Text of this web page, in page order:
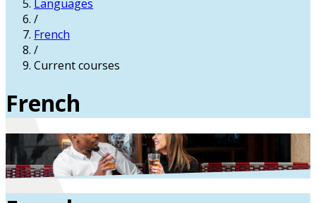
Languages
/
French
/
Current courses
French